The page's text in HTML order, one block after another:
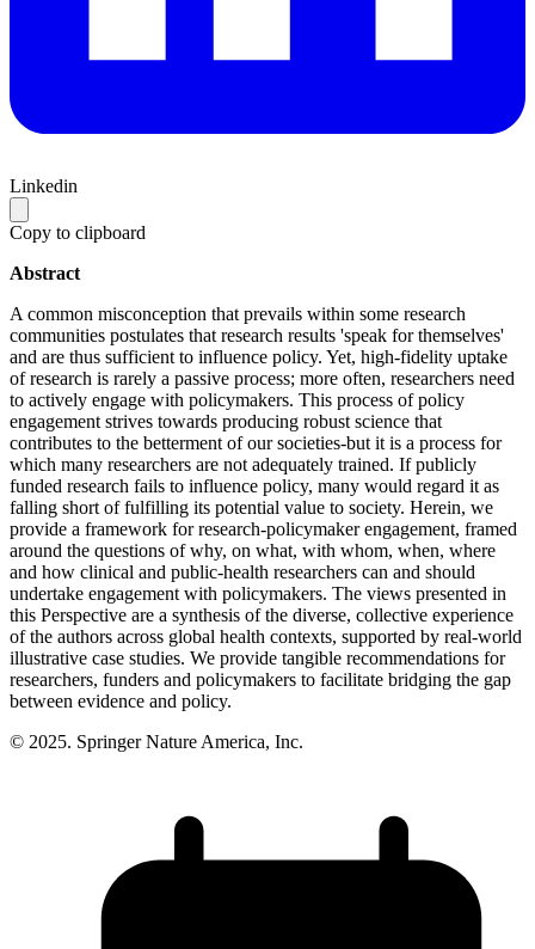
Linkedin
Copy to clipboard
Abstract
A common misconception that prevails within some research
communities postulates that research results 'speak for themselves'
and are thus sufficient to influence policy. Yet, high-fidelity uptake
of research is rarely a passive process; more often, researchers need
to actively engage with policymakers. This process of policy
engagement strives towards producing robust science that
contributes to the betterment of our societies-but it is a process for
which many researchers are not adequately trained. If publicly
funded research fails to influence policy, many would regard it as
falling short of fulfilling its potential value to society. Herein, we
provide a framework for research-policymaker engagement, framed
around the questions of why, on what, with whom, when, where
and how clinical and public-health researchers can and should
undertake engagement with policymakers. The views presented in
this Perspective are a synthesis of the diverse, collective experience
of the authors across global health contexts, supported by real-world
illustrative case studies. We provide tangible recommendations for
researchers, funders and policymakers to facilitate bridging the gap
between evidence and policy.
© 2025. Springer Nature America, Inc.